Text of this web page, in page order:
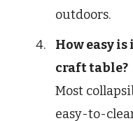
outdoors.
How easy
craft table?
Most
easy-to-